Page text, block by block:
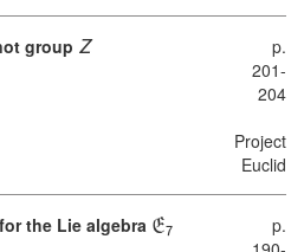
group Z
p.
201-
204
Project
Euclid
the Lie algebra E7
p.